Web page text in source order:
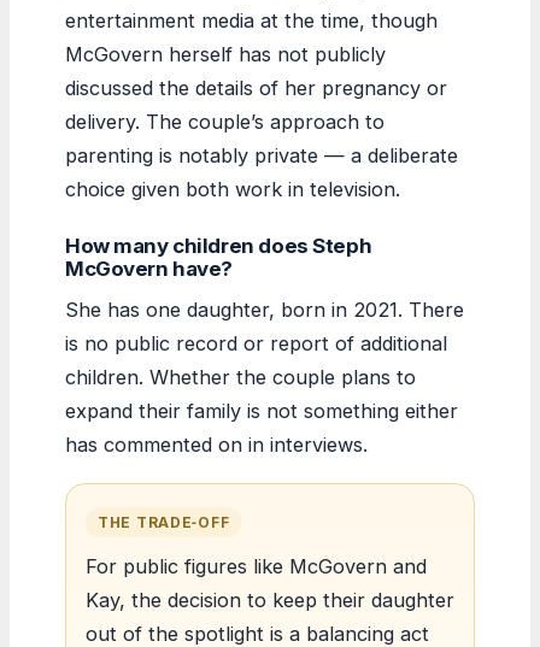
entertainment media at the time, though
McGovern herself has not publicly
discussed the details of her pregnancy or
delivery. The couple’s approach to
parenting is notably private — a deliberate
choice given both work in television.
How many children does Steph
McGovern have?
She has one daughter, born in 2021. There
is no public record or report of additional
children. Whether the couple plans to
expand their family is not something either
has commented on in interviews.
THE TRADE‑OFF
For public figures like McGovern and
Kay, the decision to keep their daughter
out of the spotlight is a balancing act